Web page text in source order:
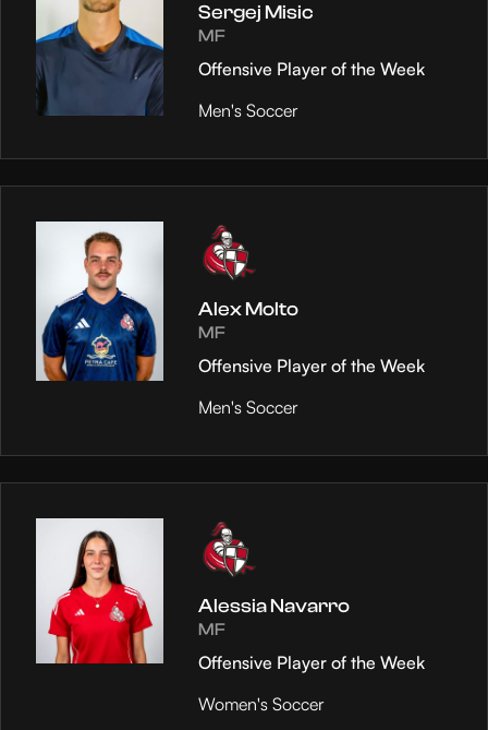
Sergej Misic
MF
Offensive Player of the Week
Men's Soccer
Alex Molto
MF
Offensive Player of the Week
Men's Soccer
Alessia Navarro
MF
Offensive Player of the Week
Women's Soccer